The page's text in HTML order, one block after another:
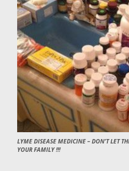
LYME DISEASE MEDICINE – DON’T LET
YOUR FAMILY !!!